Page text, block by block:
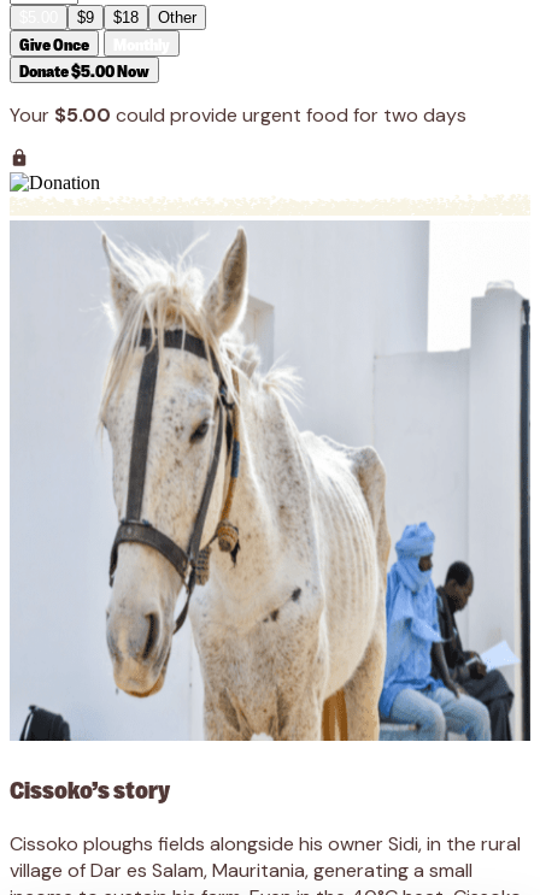
$9 $18 Other
Give Once
Donate $5.00 Now
Your $5.00 could provide urgent food for two days
Cissoko’s story
Cissoko ploughs fields alongside his owner Sidi, in the rural
village of Dar es Salam, Mauritania, generating a small